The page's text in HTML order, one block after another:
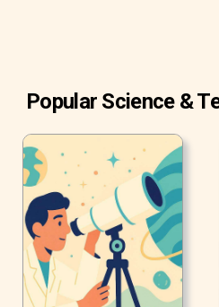
Popular Science &